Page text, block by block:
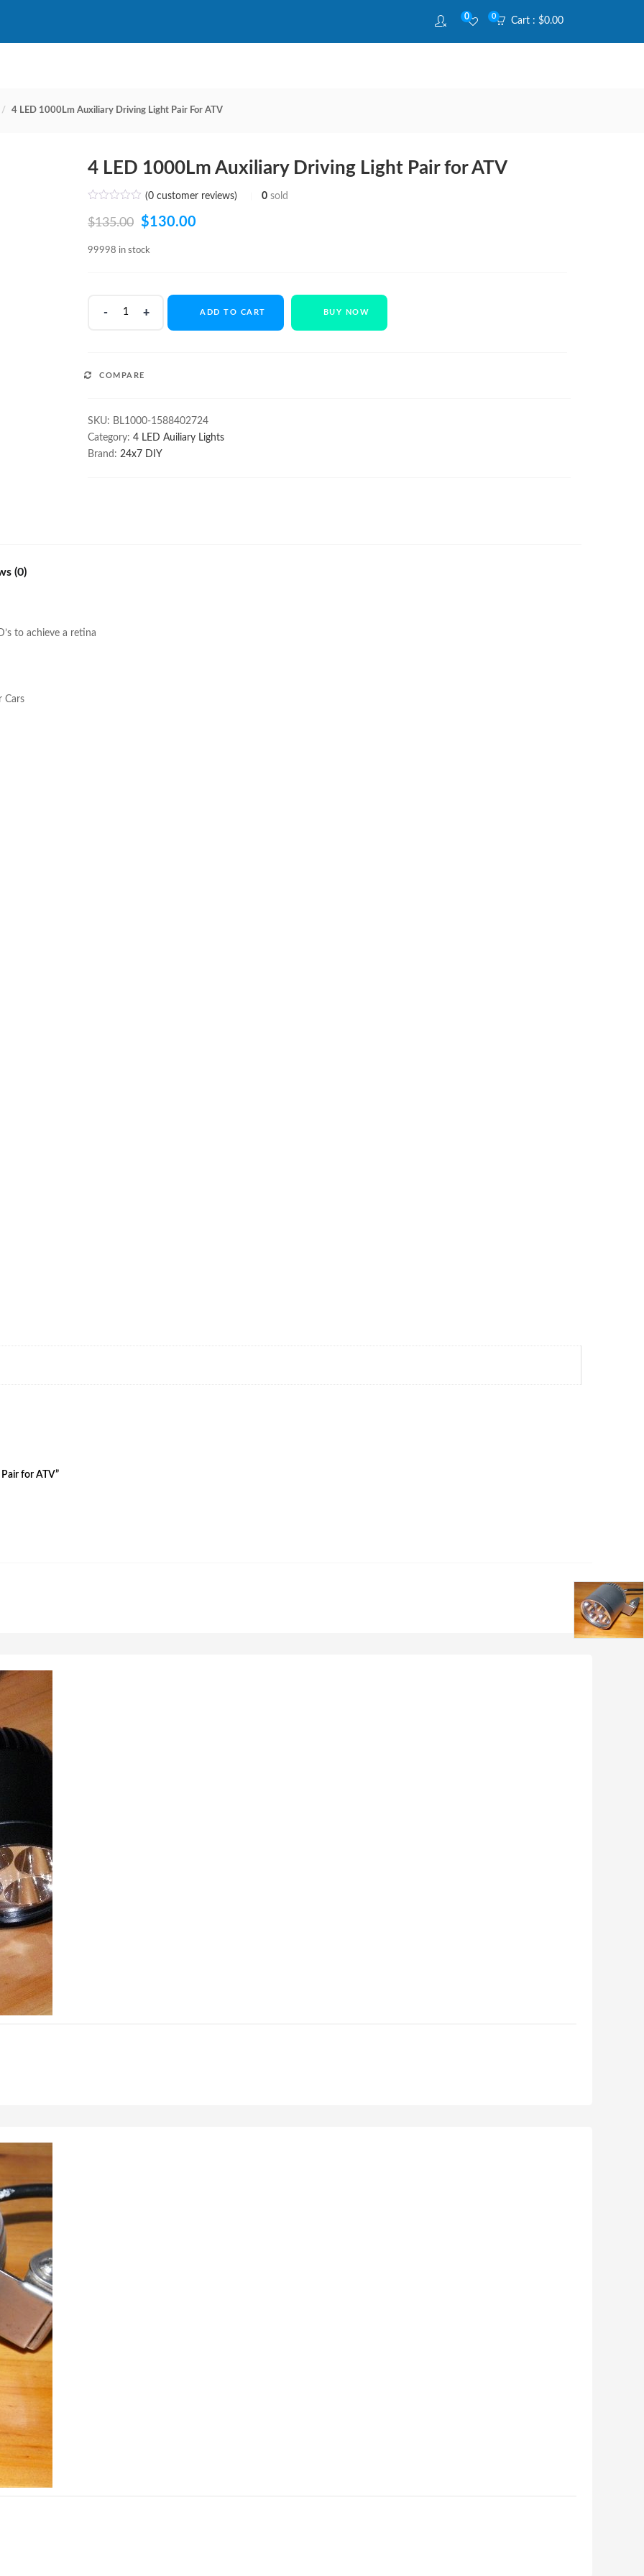
Cart : $0.00
0
0
4 LED 1000Lm Auxiliary Driving Light Pair For ATV
4 LED 1000Lm Auxiliary Driving Light Pair for ATV
(0customer reviews) 0 sold
$135.00
Original
price
$135.00.
$130.00
$130.00.
99998 in stock
for
ATV
quantity
ADD TO CART BUY NOW
COMPARE
SKU: BL1000-1588402724
Category: 4 LED Auiliary Lights
Brand: 24x7 DIY
(0)
to achieve a retina
Cars
for ATV”